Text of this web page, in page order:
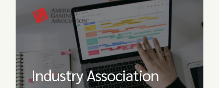
Industry Association